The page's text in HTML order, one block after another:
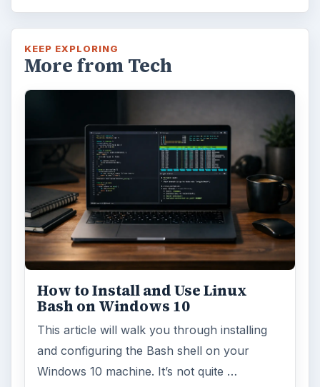
KEEP EXPLORING
More from Tech
How to Install and Use Linux
Bash on Windows 10
This article will walk you through installing
and configuring the Bash shell on your
Windows 10 machine. It’s not quite …